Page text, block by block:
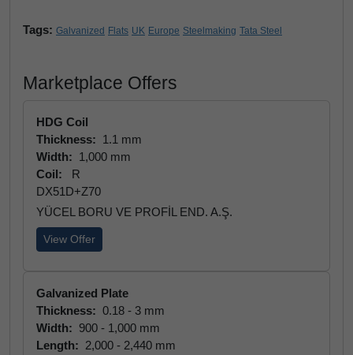
Tags: Galvanized Flats UK Europe Steelmaking Tata Steel
Marketplace Offers
HDG Coil
Thickness: 1.1 mm
Width: 1,000 mm
Coil:
R
DX51D+Z70
YÜCEL BORU VE PROFİL END. A.Ş.
View Offer
Galvanized Plate
Thickness: 0.18 - 3 mm
Width: 900 - 1,000 mm
Length: 2,000 - 2,440 mm